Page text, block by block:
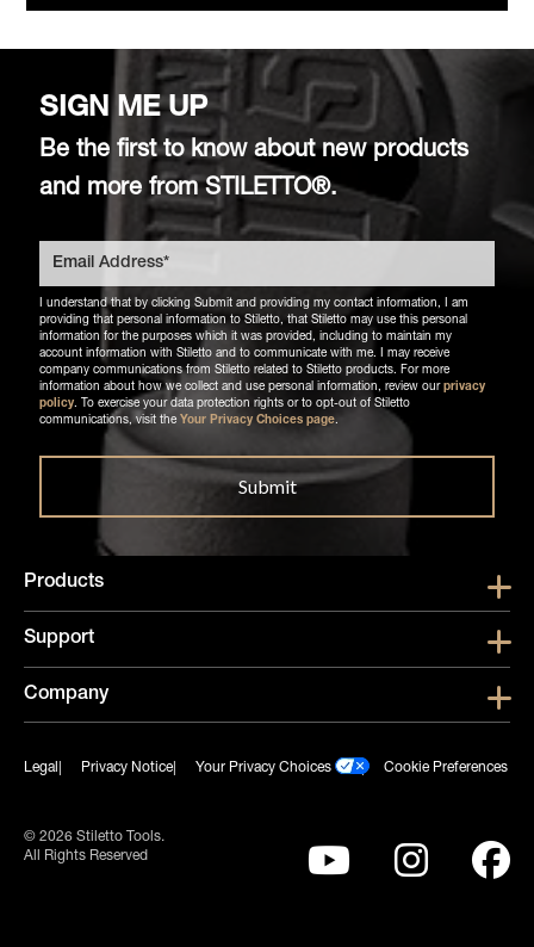
SIGN ME UP
Be the first to know about new products
and more from STILETTO®.
I understand that by clicking Submit and providing my contact information, I am
providing that personal information to Stiletto, that Stiletto may use this personal
information for the purposes which it was provided, including to maintain my
account information with Stiletto and to communicate with me. I may receive
company communications from Stiletto related to Stiletto products. For more
information about how we collect and use personal information, review our privacy
policy. To exercise your data protection rights or to opt-out of Stiletto
communications, visit the Your Privacy Choices page.
Products Show
Support Show
Company Show
© 2026 Stiletto Tools.
All Rights Reserved
Legal Privacy Notice Your Privacy Choices Cookie Preferences